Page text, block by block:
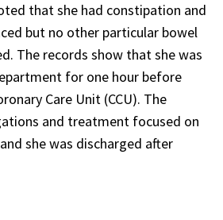
that she had constipation and
but no other particular bowel
The records show that she was
for one hour before
Care Unit (CCU). The
and treatment focused on
she was discharged after